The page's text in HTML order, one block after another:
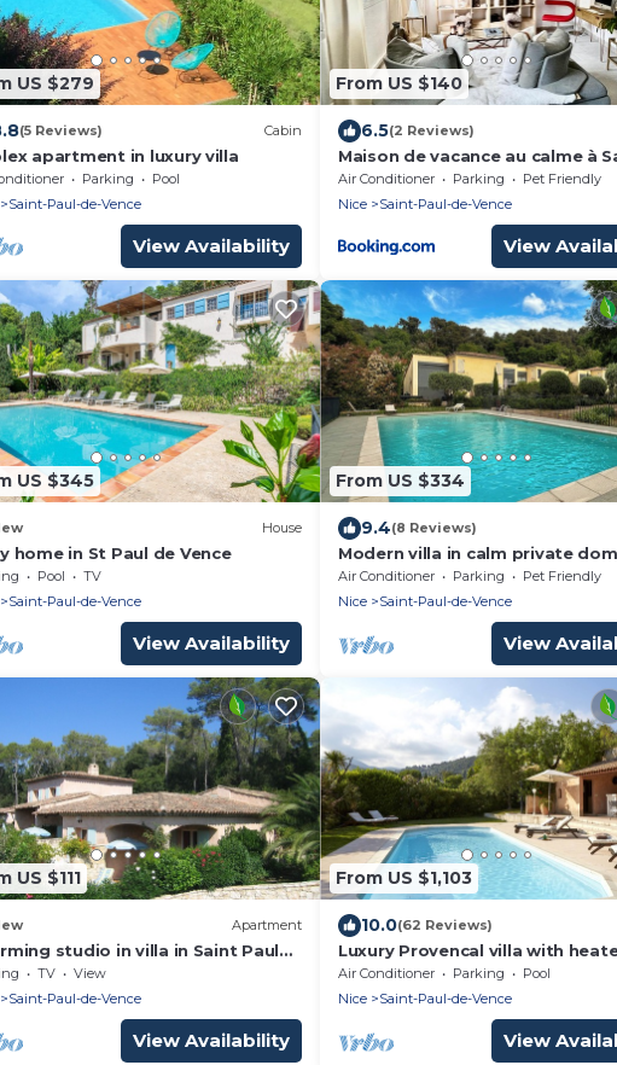
US $279
(5 Reviews) Cabin
apartment in luxury villa
Parking
Pool
Saint-Paul-de-Vence
View Availability
From US $140
6.5(2 Reviews)
Maison de vacance au calme à
Paul de Vence
Air Conditioner Parking
Pet Friendly
Nice
Saint-Paul-de-Vence
View
US $345
House
home in St Paul de Vence
Pool
TV
Saint-Paul-de-Vence
View Availability
From US $334
9.4(8 Reviews)
Modern villa in calm private
with pool near St-Paul de Vence
Air Conditioner Parking
Pet Friendly
Nice
Saint-Paul-de-Vence
View
US $111
Apartment
studio in villa in Saint Paul
with terrace and garden
TV
View
Saint-Paul-de-Vence
View Availability
From US $1,103
10.0(62 Reviews)
Luxury Provencal villa with
pool and gym in St Paul
Air Conditioner Parking
Pool
Nice
Saint-Paul-de-Vence
View